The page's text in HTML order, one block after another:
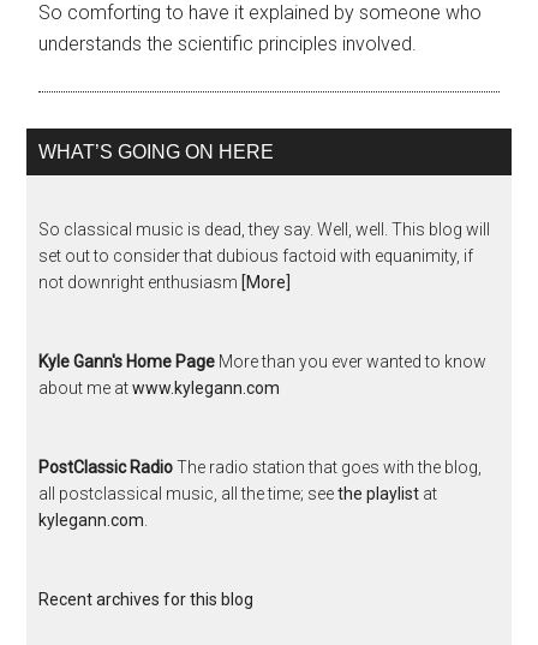
So comforting to have it explained by someone who
understands the scientific principles involved.
WHAT’S GOING ON HERE
So classical music is dead, they say. Well, well. This blog will
set out to consider that dubious factoid with equanimity, if
not downright enthusiasm [More]
Kyle Gann's Home Page More than you ever wanted to know
about me atwww.kylegann.com
PostClassic RadioThe radio station that goes with the blog,
all postclassical music, all the time; seethe playlist at
kylegann.com
Recent archives for this blog